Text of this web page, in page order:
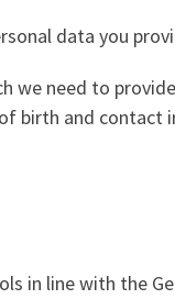
data you
we need to
birth and
in line with the